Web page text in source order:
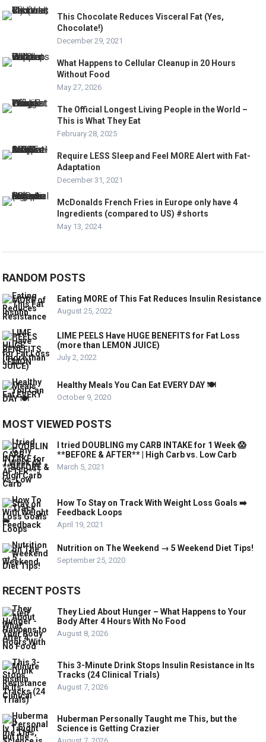
This Chocolate Reduces Visceral Fat (Yes,
Chocolate!)
December 29, 2021
What Happens to Cellular Cleanup in 20 Hours
Without Food
May 27, 2026
The Official Longest Living People in the World –
This is What They Eat
February 28, 2025
Require LESS Sleep and Feel MORE Alert with Fat-
Adaptation
December 31, 2021
McDonalds French Fries in Europe only have 4
Ingredients (compared to US) #shorts
May 13, 2024
RANDOM POSTS
Eating MORE of This Fat Reduces Insulin Resistance
August 25, 2022
LIME PEELS Have HUGE BENEFITS for Fat Loss
(more than LEMON JUICE)
July 2, 2022
Healthy Meals You Can Eat EVERY DAY 🍽️
October 9, 2020
MOST VIEWED POSTS
I tried DOUBLING my CARB INTAKE for 1 Week 😱
**BEFORE & AFTER** | High Carb vs. Low Carb
March 5, 2021
How To Stay on Track With Weight Loss Goals ➡️
Feedback Loops
April 19, 2021
Nutrition on The Weekend → 5 Weekend Diet Tips!
September 25, 2020
RECENT POSTS
They Lied About Hunger – What Happens to Your
Body After 4 Hours With No Food
August 8, 2026
This 3-Minute Drink Stops Insulin Resistance in Its
Tracks (24 Clinical Trials)
August 7, 2026
Huberman Personally Taught me This, but the
Science is Getting Crazier